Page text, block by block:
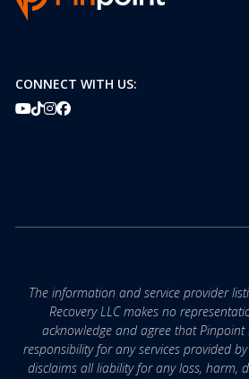
CONNECT WITH US:
The information and service provider
Recovery LLC makes no
acknowledge and agree that
responsibility for any services provided
disclaims all liability for any loss, harm,